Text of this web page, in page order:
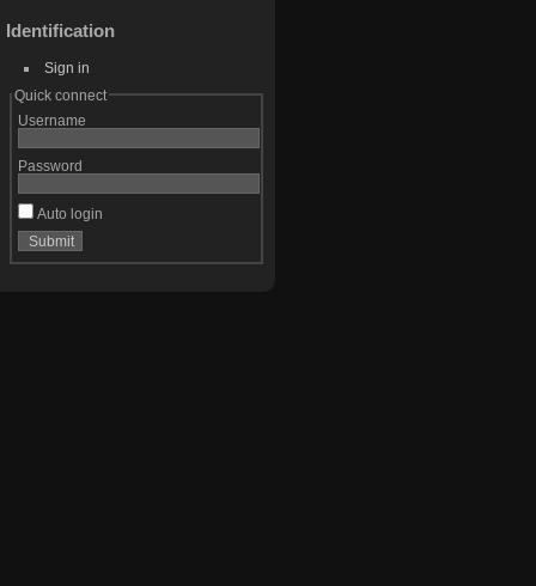
Identification
Sign in
Quick connect
Username
Password
Auto login